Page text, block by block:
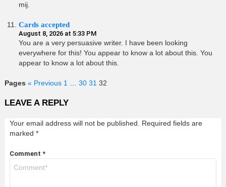
mij.
Cards accepted
August 8, 2026 at 5:33 PM
You are a very persuasive writer. I have been looking
everywhere for this! You appear to know a lot about this. You
appear to know a lot about this.
Pages « Previous 1 30 31 32
LEAVE A REPLY
Your email address will not be published.
Required fields are
marked *
Comment *